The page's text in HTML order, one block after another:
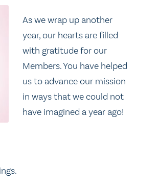
As we wrap up another
year, our hearts are filled
with gratitude for our
Members. You have helped
us to advance our mission
in ways that we could not
have imagined a year ago!